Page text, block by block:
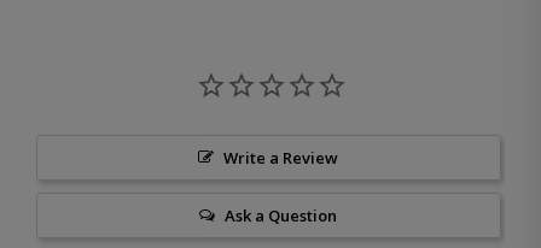
Write a Review
Ask a Question